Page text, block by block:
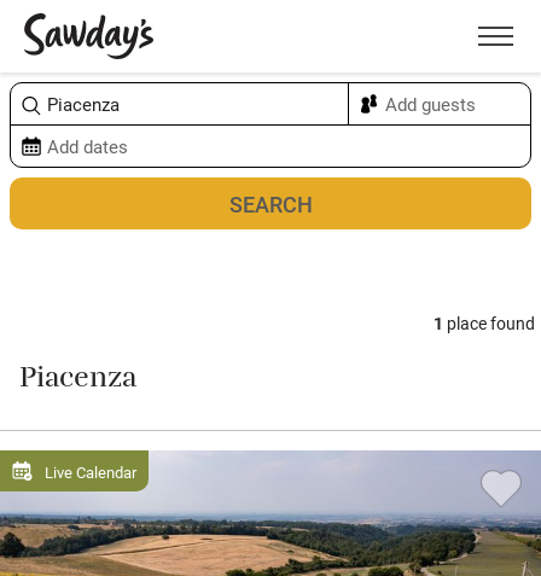
Menu
1 place found
Piacenza
Live Calendar